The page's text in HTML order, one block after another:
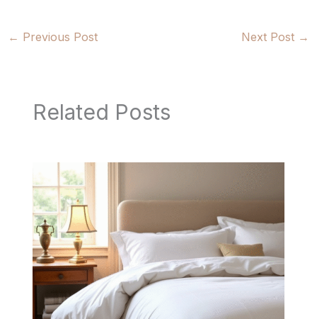
← Previous Post Next Post →
Related Posts